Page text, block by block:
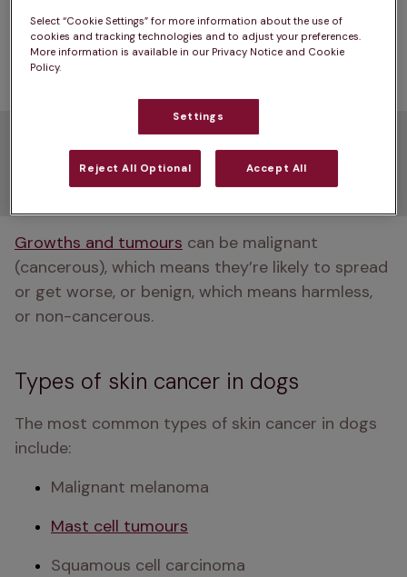
necessarily mean cancer. There are lots of other
possible causes for lumps and bumps on dogs,
including abscesses, cysts, warts, and skin tags.
Common types of skin
tumour in dogs
Growths and tumours can be malignant
(cancerous), which means they’re likely to spread
or get worse, or benign, which means harmless,
or non-cancerous.
Types of skin cancer in dogs
The most common types of skin cancer in dogs
include:
Malignant melanoma
Mast cell tumours
Squamous cell carcinoma
Select “Cookie Settings” for more information about the use of
cookies and tracking technologies and to adjust your preferences.
More information is available in our Privacy Notice and Cookie
Policy.
Settings
Reject All Optional Accept All